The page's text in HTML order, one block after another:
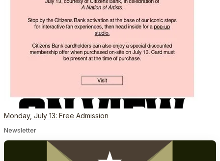
Monday, July 13: Free Admission
Newsletter